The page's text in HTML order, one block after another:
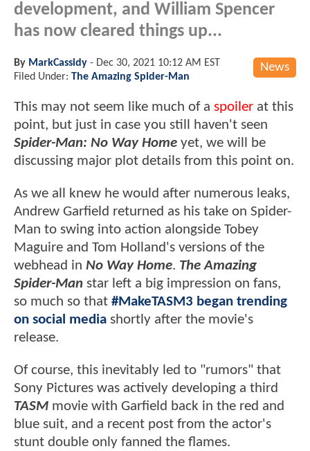
development, and William Spencer
has now cleared things up...
News
By MarkCassidy - Dec 30, 2021 10:12 AM EST
Filed Under: The Amazing Spider-Man
This may not seem like much of a spoiler at this
point, but just in case you still haven't seen
Spider-Man: No Way Home yet, we will be
discussing major plot details from this point on.
As we all knew he would after numerous leaks,
Andrew Garfield returned as his take on Spider-
Man to swing into action alongside Tobey
Maguire and Tom Holland's versions of the
webhead in No Way Home. The Amazing
Spider-Man star left a big impression on fans,
so much so that #MakeTASM3 began trending
on social media shortly after the movie's
release.
Of course, this inevitably led to "rumors" that
Sony Pictures was actively developing a third
TASM movie with Garfield back in the red and
blue suit, and a recent post from the actor's
stunt double only fanned the flames.